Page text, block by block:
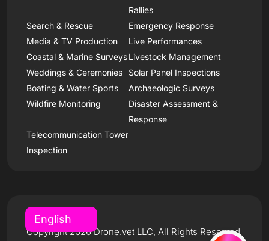
Rallies
Search & Rescue
Emergency Response
Media & TV Production
Live Performances
Coastal & Marine SurveysLivestock Management
Weddings & Ceremonies
Solar Panel Inspections
Boating & Water Sports
Archaeologic Surveys
Wildfire Monitoring
Disaster Assessment &
Response
Telecommunication Tower
Inspection
Copyright 2026 Drone.vet LLC, All Rights Reserved